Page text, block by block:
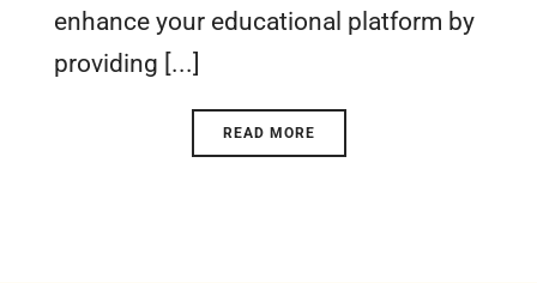
enhance your educational platform by
providing [...]
READ MORE